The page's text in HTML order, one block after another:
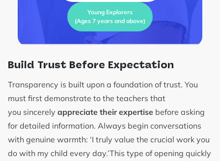
Young Explorers
(Ages 7 years and above)
Build Trust Before Expectation
Transparency is built upon a foundation of trust. You
must first demonstrate to the teachers that
you sincerely appreciate their expertise before asking
for detailed information. Always begin conversations
with genuine warmth: ‘I truly value the crucial work you
do with my child every day.’This type of opening quickly